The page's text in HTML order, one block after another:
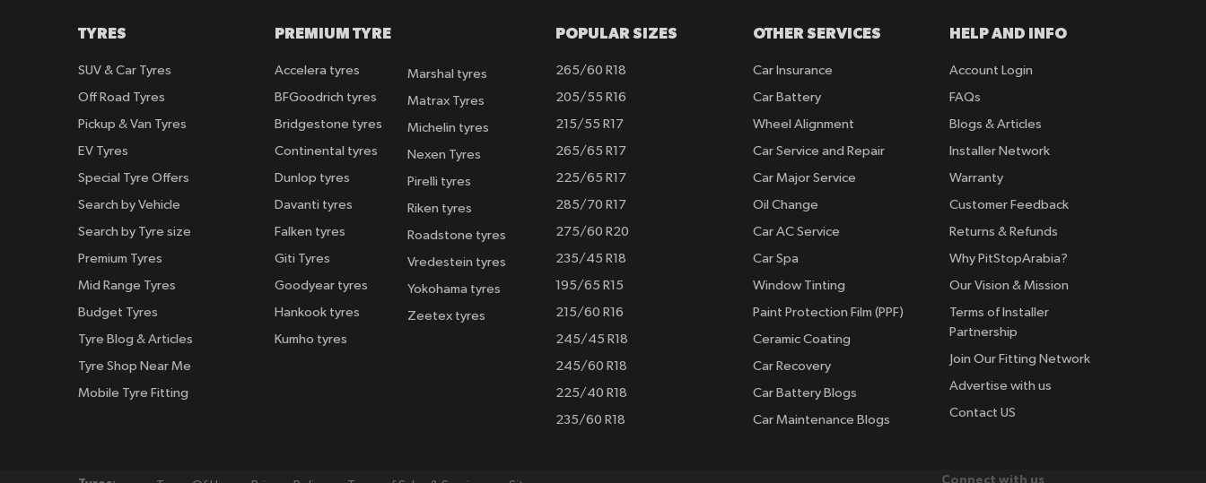
TYRES
SUV & Car Tyres
Off Road Tyres
Pickup & Van Tyres
EV Tyres
Special Tyre Offers
Search by Vehicle
Search by Tyre size
Premium Tyres
Mid Range Tyres
Budget Tyres
Tyre Blog & Articles
Tyre Shop Near Me
Mobile Tyre Fitting
PREMIUM TYRE
Accelera tyres
BFGoodrich tyres
Bridgestone tyres
Continental tyres
Dunlop tyres
Davanti tyres
Falken tyres
Giti Tyres
Goodyear tyres
Hankook tyres
Kumho tyres
Marshal tyres
Matrax Tyres
Michelin tyres
Nexen Tyres
Pirelli tyres
Riken tyres
Roadstone tyres
Vredestein tyres
Yokohama tyres
Zeetex tyres
POPULAR SIZES
265/60 R18
205/55 R16
215/55 R17
265/65 R17
225/65 R17
285/70 R17
275/60 R20
235/45 R18
195/65 R15
215/60 R16
245/45 R18
245/60 R18
225/40 R18
235/60 R18
OTHER SERVICES
Car Insurance
Car Battery
Wheel Alignment
Car Service and Repair
Car Major Service
Oil Change
Car AC Service
Car Spa
Window Tinting
Paint Protection Film (PPF)
Ceramic Coating
Car Recovery
Car Battery Blogs
Car Maintenance Blogs
HELP AND INFO
Account Login
FAQs
Blogs & Articles
Installer Network
Warranty
Customer Feedback
Returns & Refunds
Why PitStopArabia?
Our Vision & Mission
Terms of Installer
Partnership
Join Our Fitting Network
Advertise with us
Contact US